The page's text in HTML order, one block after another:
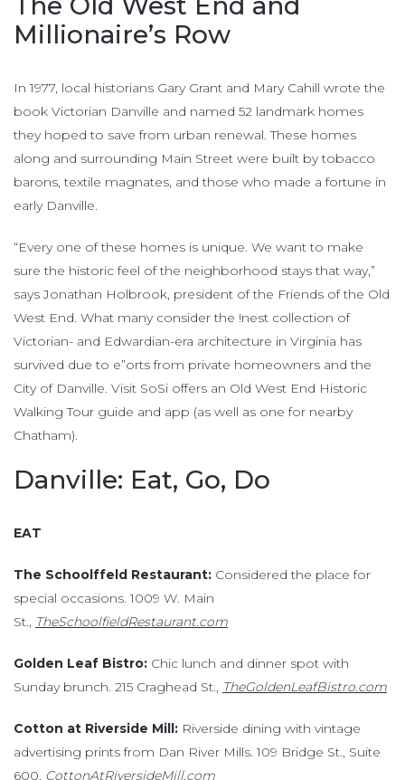
Millionaire’s Row
In 1977, local historians Gary Grant and Mary Cahill wrote the
book Victorian Danville and named 52 landmark homes
they hoped to save from urban renewal. These homes
along and surrounding Main Street were built by tobacco
barons, textile magnates, and those who made a fortune in
early Danville.
“Every one of these homes is unique. We want to make
sure the historic feel of the neighborhood stays that way,”
says Jonathan Holbrook, president of the Friends of the Old
West End. What many consider the !nest collection of
Victorian- and Edwardian-era architecture in Virginia has
survived due to e”orts from private homeowners and the
City of Danville. Visit SoSi offers an Old West End Historic
Walking Tour guide and app (as well as one for nearby
Chatham).
Danville: Eat, Go, Do
EAT
The Schoolffeld Restaurant: Considered the place for
special occasions. 1009 W. Main
St., TheSchoolfieldRestaurant.com
Golden Leaf Bistro: Chic lunch and dinner spot with
Sunday brunch. 215 Craghead St., TheGoldenLeafBistro.com
Cotton at Riverside Mill: Riverside dining with vintage
advertising prints from Dan River Mills. 109 Bridge St., Suite
600, CottonAtRiversideMill.com